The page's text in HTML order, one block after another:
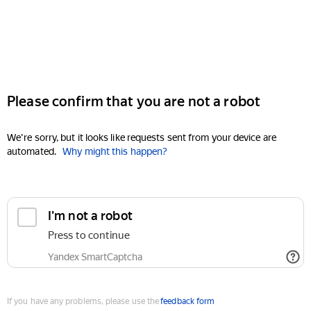
Please confirm that you are not a robot
We're sorry, but it looks like requests sent from your device are
automated. Why might this happen?
I'm not a robot
Press to continue
Yandex SmartCaptcha
If you have any problems, please use thefeedback form